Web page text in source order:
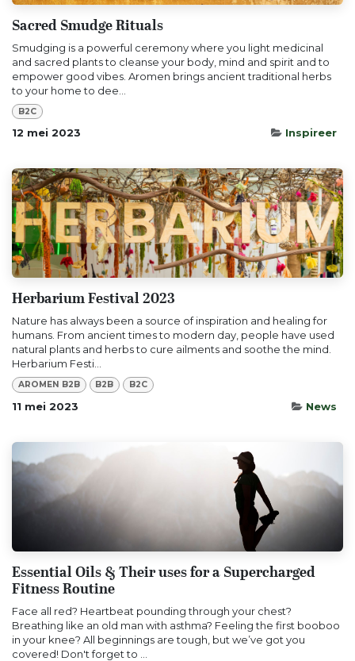
Sacred Smudge Rituals
Smudging is a powerful ceremony where you light medicinal
and sacred plants to cleanse your body, mind and spirit and to
empower good vibes. Aromen brings ancient traditional herbs
to your home to dee...
B2C
12 mei 2023 Inspireer
Herbarium Festival 2023
Nature has always been a source of inspiration and healing for
humans. From ancient times to modern day, people have used
natural plants and herbs to cure ailments and soothe the mind.
Herbarium Festi...
AROMEN B2B B2B B2C
11 mei 2023 News
Essential Oils & Their uses for a Supercharged
Fitness Routine
Face all red? Heartbeat pounding through your chest?
Breathing like an old man with asthma? Feeling the first booboo
in your knee? All beginnings are tough, but we’ve got you
covered! Don't forget to ...